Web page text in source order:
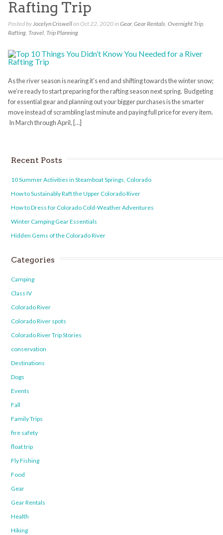
Rafting Trip
Posted byJocelyn Criswellon Oct 22, 2020 inGear, Gear Rentals, Overnight Trip,
Rafting, Travel, Trip Planning
As the river season is nearing it’s end and shifting towards the winter snow;
we’re ready to start preparing for the rafting season next spring. Budgeting
for essential gear and planning out your bigger purchases is the smarter
move instead of scrambling last minute and paying full price for every item.
In March through April, […]
Recent Posts
10 Summer Activities in Steamboat Springs, Colorado
How to Sustainably Raft the Upper Colorado River
How to Dress for Colorado Cold-Weather Adventures
Winter Camping Gear Essentials
Hidden Gems of the Colorado River
Categories
Camping
Class IV
Colorado River
Colorado River spots
Colorado River Trip Stories
conservation
Destinations
Dogs
Events
Fall
Family Trips
fire safety
float trip
Fly Fishing
Food
Gear
Gear Rentals
Health
Hiking